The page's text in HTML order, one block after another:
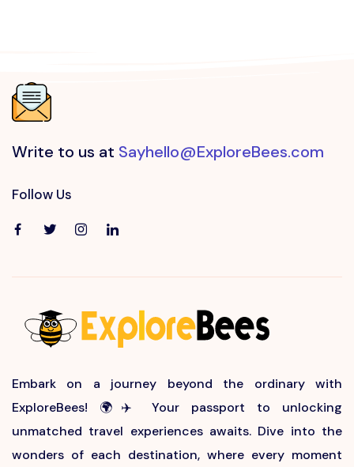
Write to us at Sayhello@ExploreBees.com
Follow Us
Embark on a journey beyond the ordinary with
ExploreBees! 🌍✈️ Your passport to unlocking
unmatched travel experiences awaits. Dive into the
wonders of each destination, where every moment